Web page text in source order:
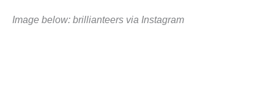
Image below: brillianteers via Instagram